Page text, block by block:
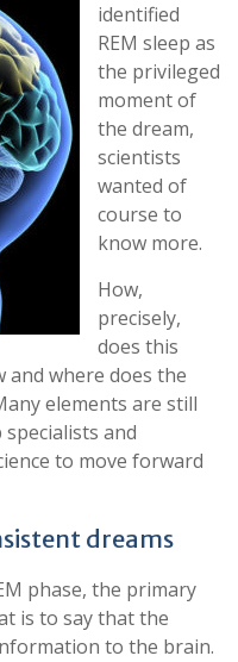
identified
REM sleep as
the privileged
moment of
the dream,
scientists
wanted of
course to
know more.
How,
precisely,
does this
and where does the
elements are still
and
to move forward
dreams
phase, the primary
is to say that the
to the brain.